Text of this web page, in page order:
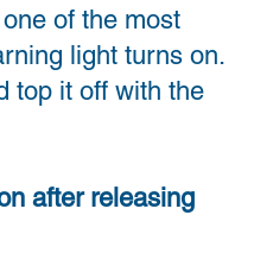
of the most
light turns on.
top it off with the
after releasing